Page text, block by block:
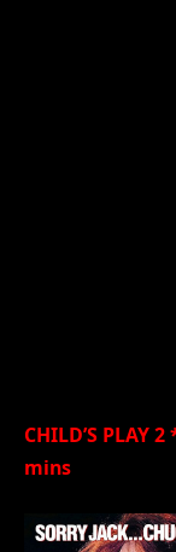
CHILD’S PLAY
mins